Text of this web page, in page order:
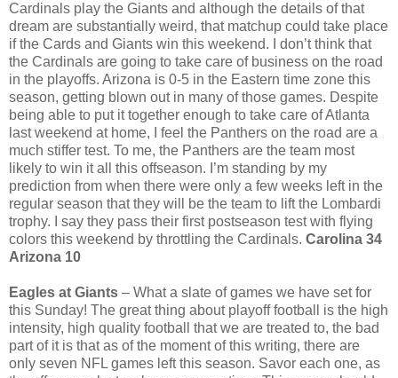
Cardinals play the Giants and although the details of that
dream are substantially weird, that matchup could take place
if the Cards and Giants win this weekend. I don’t think that
the Cardinals are going to take care of business on the road
in the playoffs. Arizona is 0-5 in the Eastern time zone this
season, getting blown out in many of those games. Despite
being able to put it together enough to take care of Atlanta
last weekend at home, I feel the Panthers on the road are a
much stiffer test. To me, the Panthers are the team most
likely to win it all this offseason. I’m standing by my
prediction from when there were only a few weeks left in the
regular season that they will be the team to lift the Lombardi
trophy. I say they pass their first postseason test with flying
colors this weekend by throttling the Cardinals. Carolina 34
Arizona 10
Eagles at Giants – What a slate of games we have set for
this Sunday! The great thing about playoff football is the high
intensity, high quality football that we are treated to, the bad
part of it is that as of the moment of this writing, there are
only seven NFL games left this season. Savor each one, as